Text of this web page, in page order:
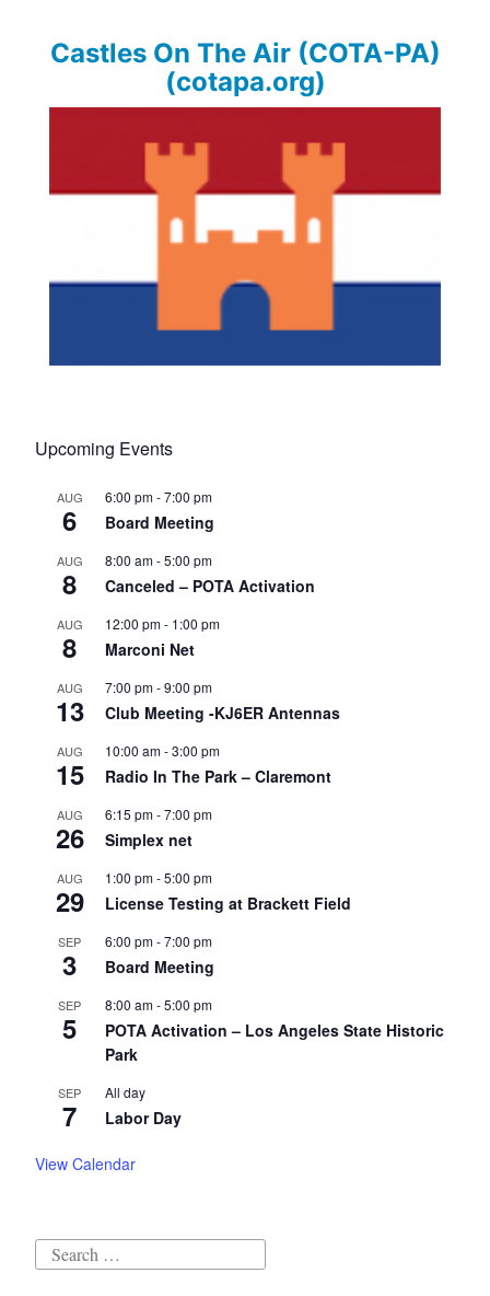
Castles On The Air (COTA-PA)
(cotapa.org)
Upcoming Events
AUG
6
6:00 pm-7:00 pm
Board Meeting
AUG
8
8:00 am-5:00 pm
Canceled – POTA Activation
AUG
8
12:00 pm- 1:00 pm
Marconi Net
AUG
13
7:00 pm-9:00 pm
Club Meeting -KJ6ER Antennas
AUG
15
10:00 am-3:00 pm
Radio In The Park – Claremont
AUG
26
6:15 pm-7:00 pm
Simplex net
AUG
29
1:00 pm-5:00 pm
License Testing at Brackett Field
SEP
3
6:00 pm-7:00 pm
Board Meeting
SEP
5
8:00 am-5:00 pm
POTA Activation – Los Angeles State Historic
Park
SEP
7
All day
Labor Day
View Calendar
Search